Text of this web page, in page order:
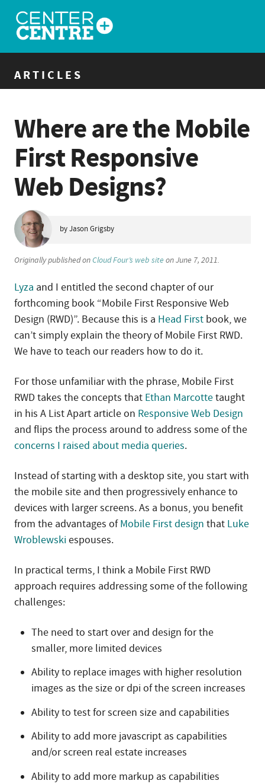
ARTICLES
Where are the Mobile
First Responsive
Web Designs?
by Jason Grigsby
Originally published onCloud Four’s web siteon June 7, 2011.
Lyza and I entitled the second chapter of our
forthcoming book “Mobile First Responsive Web
Design (RWD)”. Because this is a Head First book, we
can’t simply explain the theory of Mobile First RWD.
We have to teach our readers how to do it.
For those unfamiliar with the phrase, Mobile First
RWD takes the concepts that Ethan Marcottetaught
in his A List Apart article on Responsive Web Design
and flips the process around to address some of the
concerns I raised about media queries.
Instead of starting with a desktop site, you start with
the mobile site and then progressively enhance to
devices with larger screens. As a bonus, you benefit
from the advantages ofMobile First design that Luke
Wroblewskiespouses.
In practical terms, I think a Mobile First RWD
approach requires addressing some of the following
challenges:
The need to start over and design for the
smaller, more limited devices
Ability to replace images with higher resolution
images as the size or dpi of the screen increases
Ability to test for screen size and capabilities
Ability to add more javascript as capabilities
and/or screen real estate increases
Ability to add more markup as capabilities